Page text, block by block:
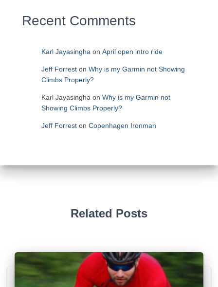
Recent Comments
Karl Jayasingha on April open intro ride
Jeff Forrest on Why is my Garmin not Showing
Climbs Properly?
Karl Jayasingha on Why is my Garmin not
Showing Climbs Properly?
Jeff Forrest on Copenhagen Ironman
Related Posts